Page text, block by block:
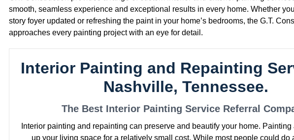
smooth, seamless experience and exceptional results in every home. Whether
story foyer updated or refreshing the paint in your home’s bedrooms, the G.T.
approaches every painting project with an eye for detail.
Interior Painting and Repainting
Nashville, Tennessee.
The Best Interior Painting Service Referral
Interior painting and repainting can preserve and beautify your home.
up your living space for a relatively small cost. While most people could do